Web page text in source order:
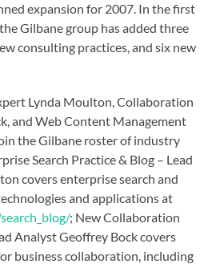
expansion for 2007. In the first
Gilbane group has added three
consulting practices, and six new
Lynda Moulton, Collaboration
and Web Content Management
the Gilbane roster of industry
Search Practice & Blog – Lead
covers enterprise search and
and applications at
; New Collaboration
Analyst Geoffrey Bock covers
business collaboration, including